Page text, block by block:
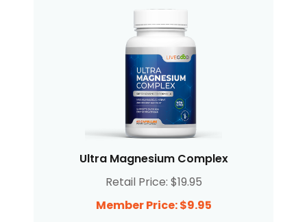
Ultra Magnesium Complex
Retail Price: $19.95
Member Price: $9.95